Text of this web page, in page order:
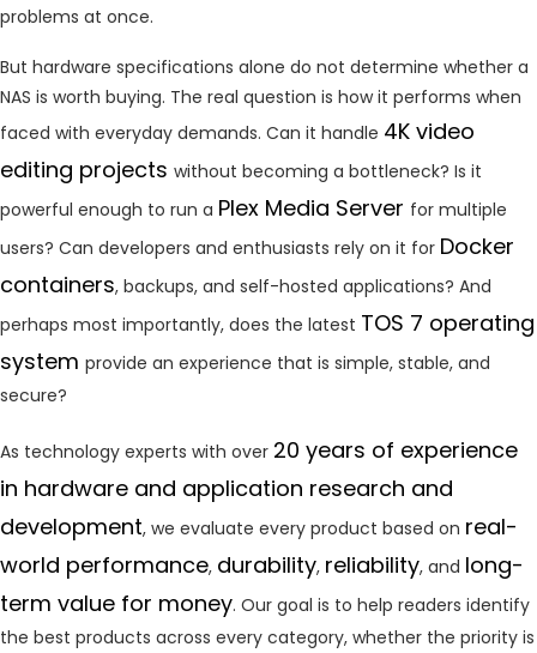
problems at once.
But hardware specifications alone do not determine whether a
NAS is worth buying. The real question is how it performs when
faced with everyday demands. Can it handle 4K video
editing projects without becoming a bottleneck? Is it
powerful enough to run a Plex Media Server for multiple
users? Can developers and enthusiasts rely on it for Docker
containers, backups, and self-hosted applications? And
perhaps most importantly, does the latest TOS 7 operating
system provide an experience that is simple, stable, and
secure?
As technology experts with over 20 years of experience
in hardware and application research and
development, we evaluate every product based on real-
world performance, durability, reliability, and long-
term value for money. Our goal is to help readers identify
the best products across every category, whether the priority is